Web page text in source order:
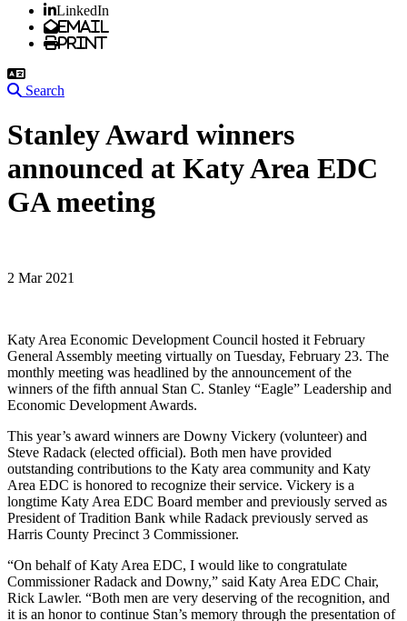
LinkedIn
Email
Print
Search
Stanley Award winners
announced at Katy Area EDC
GA meeting
2 Mar 2021
Katy Area Economic Development Council hosted it February
General Assembly meeting virtually on Tuesday, February 23. The
monthly meeting was headlined by the announcement of the
winners of the fifth annual Stan C. Stanley “Eagle” Leadership and
Economic Development Awards.
This year’s award winners are Downy Vickery (volunteer) and
Steve Radack (elected official). Both men have provided
outstanding contributions to the Katy area community and Katy
Area EDC is honored to recognize their service. Vickery is a
longtime Katy Area EDC Board member and previously served as
President of Tradition Bank while Radack previously served as
Harris County Precinct 3 Commissioner.
“On behalf of Katy Area EDC, I would like to congratulate
Commissioner Radack and Downy,” said Katy Area EDC Chair,
Rick Lawler. “Both men are very deserving of the recognition, and
it is an honor to continue Stan’s memory through the presentation of